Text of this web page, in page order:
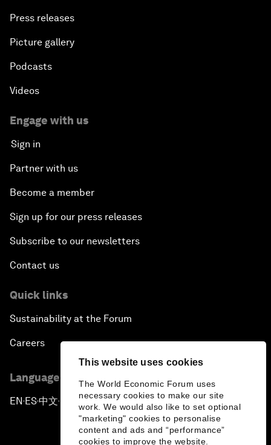
This website uses cookies
The World Economic Forum uses
necessary cookies to make our site
work. We would also like to set optional
"marketing" cookies to personalise
content and ads and “performance”
cookies to improve the website.
Press releases
Picture gallery
Podcasts
Videos
Engage with us
Sign in
Partner with us
Become a member
Sign up for our press releases
Subscribe to our newsletters
Contact us
Quick links
Sustainability at the Forum
Careers
Language editions
EN ▪ES▪中文▪ 日本語